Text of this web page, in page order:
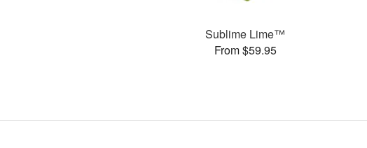
Sublime Lime™
From $59.95